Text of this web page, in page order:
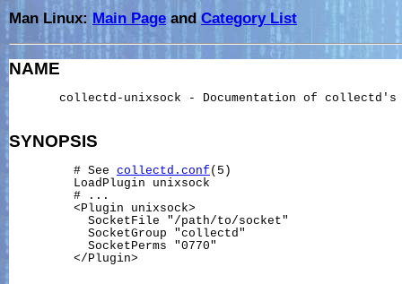
Man Linux: Main Page andCategory List
NAME
collectd-unixsock - Documentation of collectd's
SYNOPSIS
         # See
collectd.conf (5)
         LoadPlugin unixsock
         # ...
         <Plugin unixsock>
           SocketFile "/path/to/socket"
           SocketGroup "collectd"
           SocketPerms "0770"
         </Plugin>